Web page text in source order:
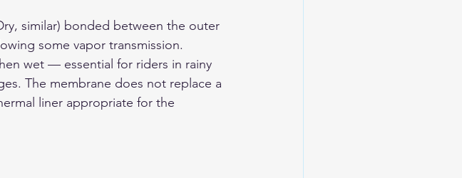
similar) bonded between the outer
some vapor transmission.
wet — essential for riders in rainy
The membrane does not replace a
liner appropriate for the